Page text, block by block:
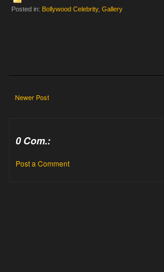
Posted in: Bollywood Celebrity, Gallery
Newer Post
0 Com.:
Post a Comment